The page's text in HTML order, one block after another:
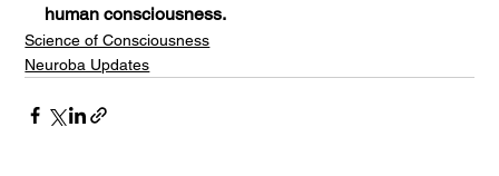
human consciousness.
Science of Consciousness
Neuroba Updates